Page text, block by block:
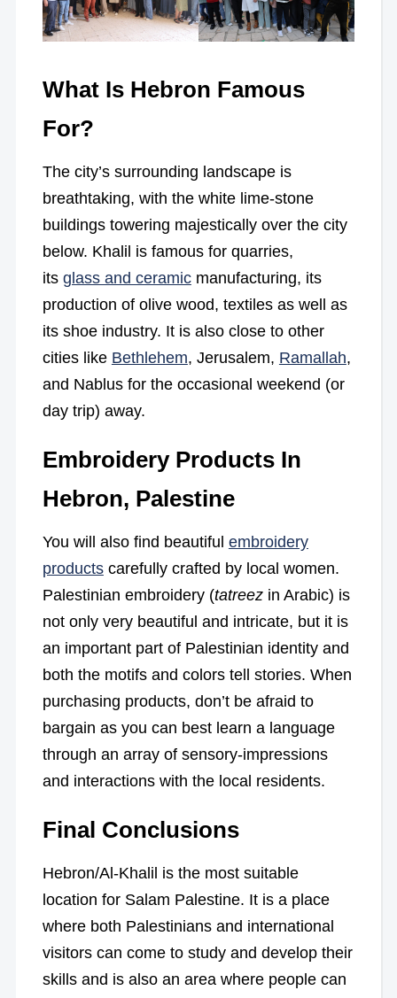
What Is Hebron Famous
For?
The city’s surrounding landscape is
breathtaking, with the white lime-stone
buildings towering majestically over the city
below. Khalil is famous for quarries,
its glass and ceramicmanufacturing, its
production of olive wood, textiles as well as
its shoe industry. It is also close to other
cities like Bethlehem, Jerusalem, Ramallah,
and Nablus for the occasional weekend (or
day trip) away.
Embroidery Products In
Hebron, Palestine
You will also find beautiful embroidery
productscarefully crafted by local women.
Palestinian embroidery (tatreezin Arabic) is
not only very beautiful and intricate, but it is
an important part of Palestinian identity and
both the motifs and colors tell stories. When
purchasing products, don’t be afraid to
bargain as you can best learn a language
through an array of sensory-impressions
and interactions with the local residents.
Final Conclusions
Hebron/Al-Khalil is the most suitable
location for Salam Palestine. It is a place
where both Palestinians and international
visitors can come to study and develop their
skills and is also an area where people can